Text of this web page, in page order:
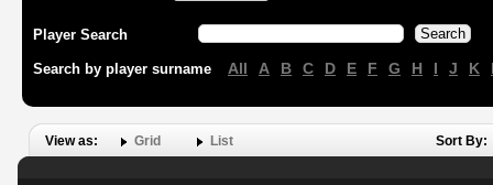
Player Search
Search by player surname All A B C D E F G H I J K
View as: Grid List Sort By: